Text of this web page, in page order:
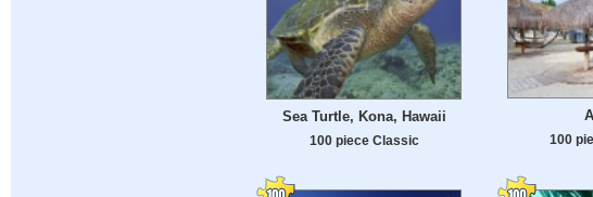
Sea Turtle, Kona, Hawaii
100 piece Classic 100